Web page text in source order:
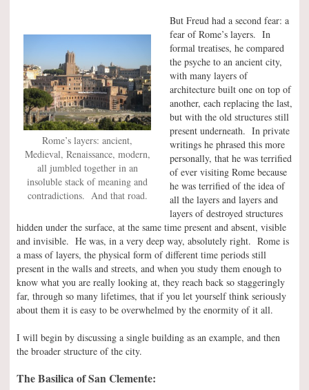
Rome’s layers: ancient,
Medieval, Renaissance, modern,
all jumbled together in an
insoluble stack of meaning and
contradictions. And that road.
But Freud had a second fear: a
fear of Rome’s layers. In
formal treatises, he compared
the psyche to an ancient city,
with many layers of
architecture built one on top of
another, each replacing the last,
but with the old structures still
present underneath. In private
writings he phrased this more
personally, that he was terrified
of ever visiting Rome because
he was terrified of the idea of
all the layers and layers and
layers of destroyed structures
hidden under the surface, at the same time present and absent, visible
and invisible. He was, in a very deep way, absolutely right. Rome is
a mass of layers, the physical form of different time periods still
present in the walls and streets, and when you study them enough to
know what you are really looking at, they reach back so staggeringly
far, through so many lifetimes, that if you let yourself think seriously
about them it is easy to be overwhelmed by the enormity of it all.
I will begin by discussing a single building as an example, and then
the broader structure of the city.
The Basilica of San Clemente: